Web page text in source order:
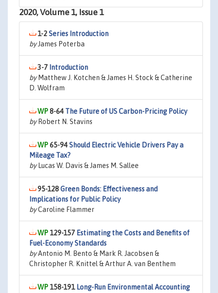
2020, Volume 1, Issue 1
1-2Series Introduction
byJames Poterba
3-7 Introduction
byMatthew J. Kotchen & James H. Stock & Catherine
D. Wolfram
8-64 The Future of US Carbon-Pricing Policy
byRobert N. Stavins
65-94Should Electric Vehicle Drivers Pay a
Mileage Tax?
byLucas W. Davis & James M. Sallee
95-128Green Bonds: Effectiveness and
Implications for Public Policy
byCaroline Flammer
129-157 Estimating the Costs and Benefits of
Fuel-Economy Standards
byAntonio M. Bento & Mark R. Jacobsen &
Christopher R. Knittel & Arthur A. van Benthem
158-191 Long-Run Environmental Accounting